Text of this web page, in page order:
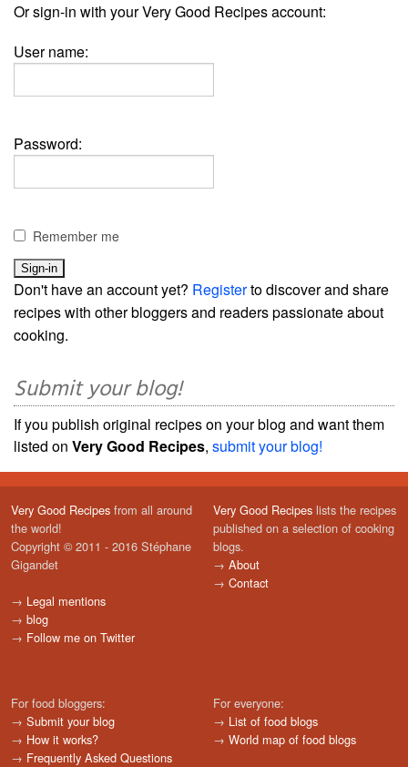
Or sign-in with your Very Good Recipes account:
User name:
Password:
Remember me
Don't have an account yet? Registerto discover and share
recipes with other bloggers and readers passionate about
cooking.
Submit your blog!
If you publish original recipes on your blog and want them
listed on Very Good Recipes, submit your blog!
Very Good Recipes from all around
the world!
Copyright © 2011 - 2016 Stéphane
Gigandet
→ Legal mentions
→ blog
→ Follow me on Twitter
Very Good Recipes lists the recipes
published on a selection of cooking
blogs.
→ About
→ Contact
For food bloggers:
→ Submit your blog
→ How it works?
→ Frequently Asked Questions
For everyone:
→ List of food blogs
→ World map of food blogs